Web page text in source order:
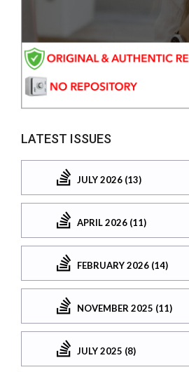
LATEST ISSUES
JULY 2026 (13)
APRIL 2026 (11)
FEBRUARY 2026 (14)
NOVEMBER 2025 (11)
JULY 2025 (8)